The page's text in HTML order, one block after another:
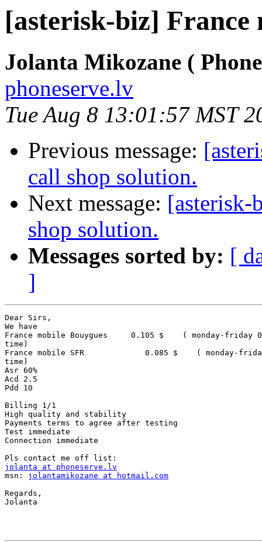
[asterisk-biz] France
Jolanta Mikozane (
phoneserve.lv
Tue Aug 8 13:01:57 MST
Previous message:
call shop solution.
Next message: [asterisk-
shop solution.
Messages sorted by: [
]
Dear Sirs,
We have
France mobile Bouygues     0.105 $    ( monday-friday
time)
France mobile SFR             0.085 $    ( monday-
time)
Asr 60%
Acd 2.5
Pdd 10
Billing 1/1
High quality and stability
Payments terms to agree after testing
Test immediate
Connection immediate
jolanta at phoneserve.lv
msn: jolantamikozane at hotmail.com
Regards,
Jolanta